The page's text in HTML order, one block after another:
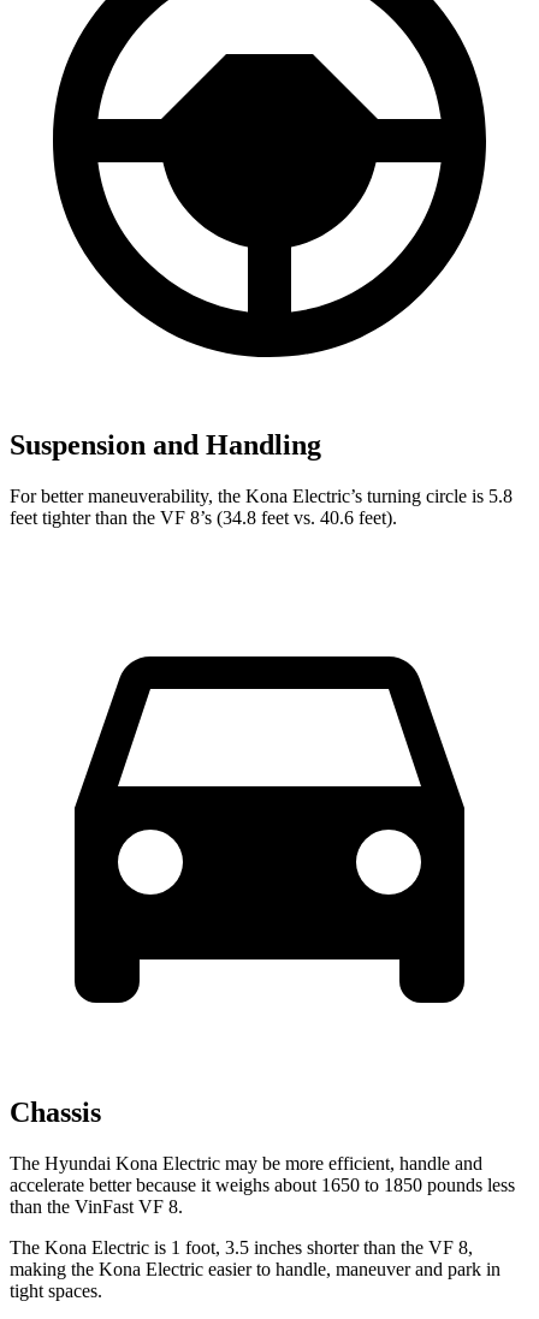
Suspension and Handling
For better maneuverability, the Kona Electric’s turning circle is 5.8
feet tighter than the VF 8’s (34.8 feet vs. 40.6 feet).
Chassis
The Hyundai Kona Electric may be more efficient, handle and
accelerate better because it weighs about 1650 to 1850 pounds less
than the VinFast VF 8.
The Kona Electric is 1 foot, 3.5 inches shorter than the VF 8,
making the Kona Electric easier to handle, maneuver and park in
tight spaces.